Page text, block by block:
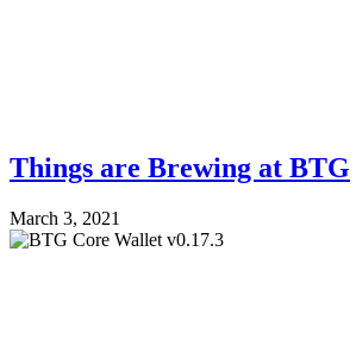
Things are Brewing at BTG
March 3, 2021